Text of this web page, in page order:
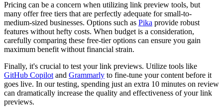
Pricing can be a concern when utilizing link preview tools, but
many offer free tiers that are perfectly adequate for small-to-
medium-sized businesses. Options such as Pika provide robust
features without hefty costs. When budget is a consideration,
carefully comparing these free-tier options can ensure you gain
maximum benefit without financial strain.
Finally, it's crucial to test your link previews. Utilize tools like
GitHub Copilot and Grammarly to fine-tune your content before it
goes live. In our testing, spending just an extra 10 minutes on review
can dramatically increase the quality and effectiveness of your link
previews.